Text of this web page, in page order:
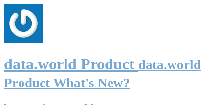
data.world Product data.world
Product What's New?